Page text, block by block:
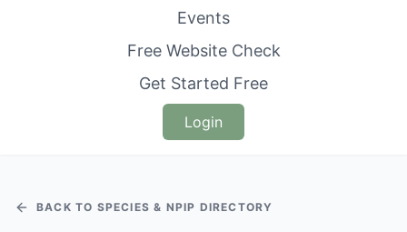
Events
Free Website Check
Get Started Free
Login
BACK TO SPECIES & NPIP DIRECTORY